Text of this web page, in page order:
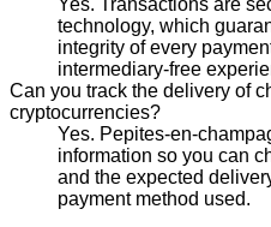
technology, which
integrity of every
intermediary-free
Can you track the delivery of
cryptocurrencies?
Yes. Pepites-en-
information so you can
and the expected
payment method used.